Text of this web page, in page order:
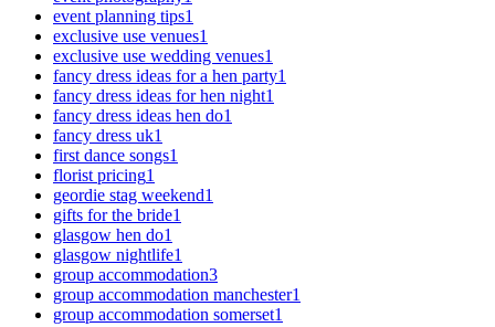
event planning tips1
exclusive use venues1
exclusive use wedding venues1
fancy dress ideas for a hen party1
fancy dress ideas for hen night1
fancy dress ideas hen do1
fancy dress uk1
first dance songs1
florist pricing1
geordie stag weekend1
gifts for the bride1
glasgow hen do1
glasgow nightlife1
group accommodation3
group accommodation manchester1
group accommodation somerset1